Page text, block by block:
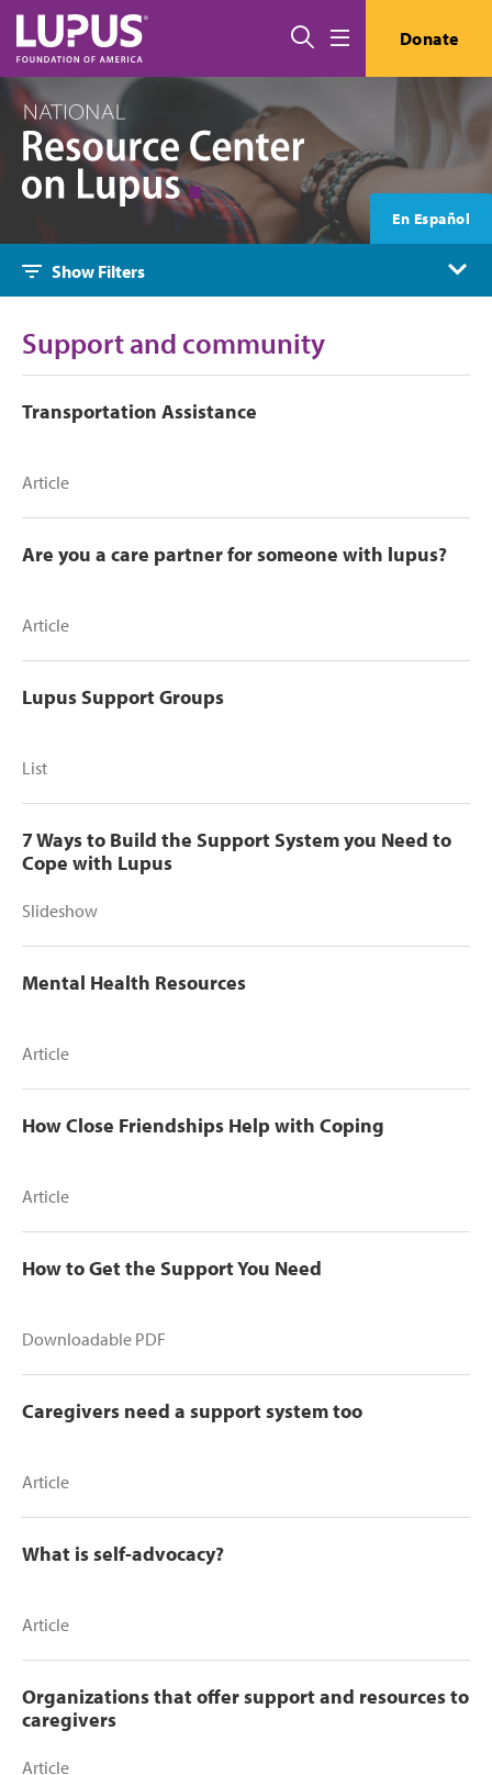
Skip to main content
Search Donate
En Español
Show Filters
Support and community
Transportation Assistance
Article
Are you a care partner for someone with lupus?
Article
Lupus Support Groups
List
7 Ways to Build the Support System you Need to
Cope with Lupus
Slideshow
Mental Health Resources
Article
How Close Friendships Help with Coping
Article
How to Get the Support You Need
Downloadable PDF
Caregivers need a support system too
Article
What is self-advocacy?
Article
Organizations that offer support and resources to
caregivers
Article